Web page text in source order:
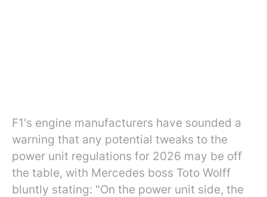
F1's engine manufacturers have sounded a
warning that any potential tweaks to the
power unit regulations for 2026 may be off
the table, with Mercedes boss Toto Wolff
bluntly stating: "On the power unit side, the